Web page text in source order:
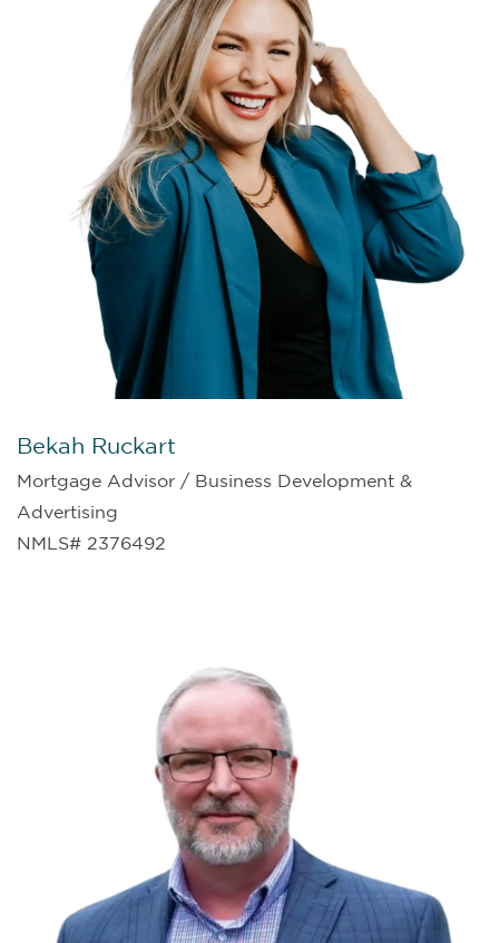
Bekah Ruckart
Mortgage Advisor / Business Development &
Advertising
NMLS# 2376492